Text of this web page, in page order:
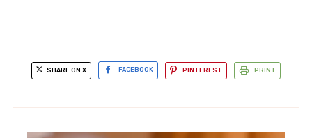
SHARE ON X FACEBOOK PINTEREST PRINT